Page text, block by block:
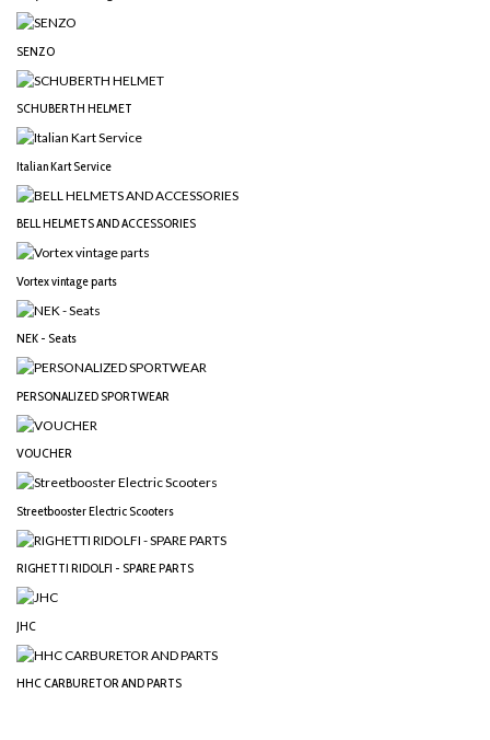
SENZO
SCHUBERTH HELMET
Italian Kart Service
BELL HELMETS AND ACCESSORIES
Vortex vintage parts
NEK - Seats
PERSONALIZED SPORTWEAR
VOUCHER
Streetbooster Electric Scooters
RIGHETTI RIDOLFI - SPARE PARTS
JHC
HHC CARBURETOR AND PARTS